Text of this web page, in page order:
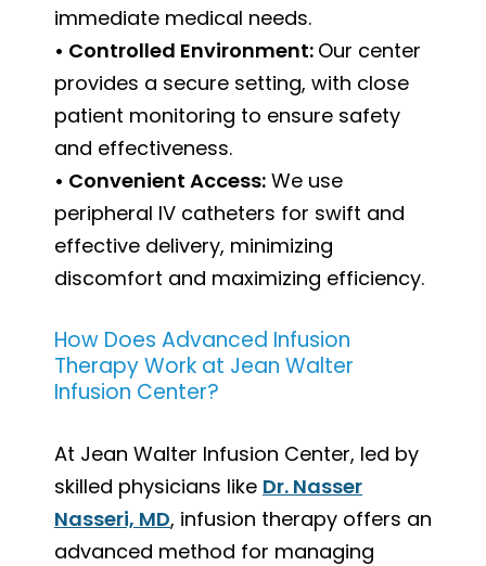
immediate medical needs.
• Controlled Environment: Our center
provides a secure setting, with close
patient monitoring to ensure safety
and effectiveness.
• Convenient Access: We use
peripheral IV catheters for swift and
effective delivery, minimizing
discomfort and maximizing efficiency.
How Does Advanced Infusion
Therapy Work at Jean Walter
Infusion Center?
At Jean Walter Infusion Center, led by
skilled physicians like Dr. Nasser
Nasseri, MD, infusion therapy offers an
advanced method for managing